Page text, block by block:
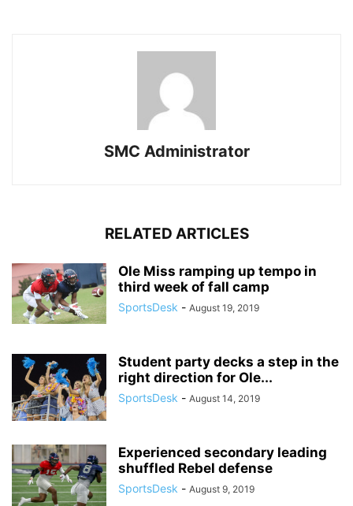
SMC Administrator
RELATED ARTICLES
Ole Miss ramping up tempo in
third week of fall camp
SportsDesk - August 19, 2019
Student party decks a step in the
right direction for Ole...
SportsDesk - August 14, 2019
Experienced secondary leading
shuffled Rebel defense
SportsDesk - August 9, 2019